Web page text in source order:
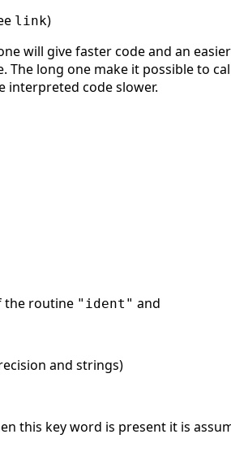
link)
will give faster code and an
long one make it possible to
interpreted code slower.
the routine "ident" and
and strings)
this key word is present it is